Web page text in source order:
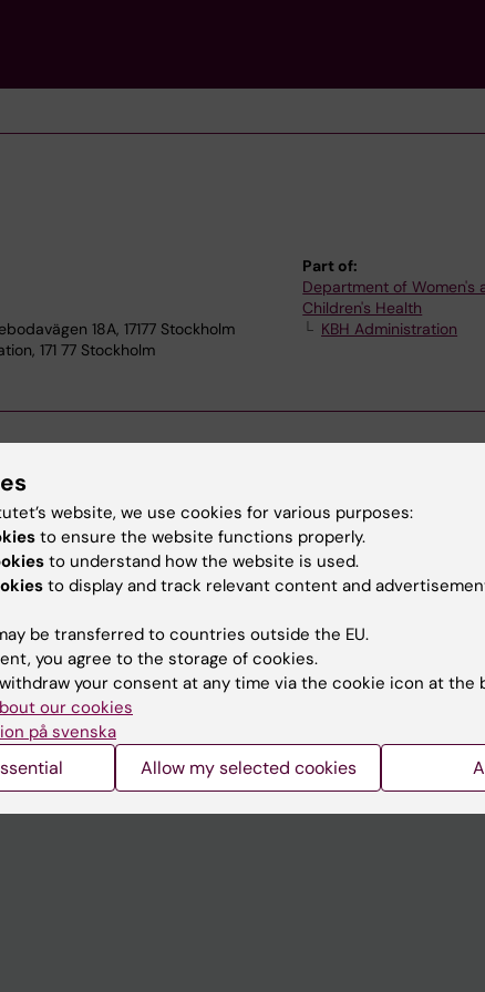
18A, 17177 Stockholm
171 77 Stockholm
Part of:
Department of Women's
Children's Health
KBH Administration
websites
Contact and visit Karolinska
University Library
Jobs at KI
Karolinska Institutet
website, we use cookies for various purposes:
to ensure the website functions properly.
to understand how the website is used.
to display and track relevant content and
be transferred to countries outside the EU.
you agree to the storage of cookies.
your consent at any time via the cookie icon at the
our cookies
på svenska
Allow my selected cookies